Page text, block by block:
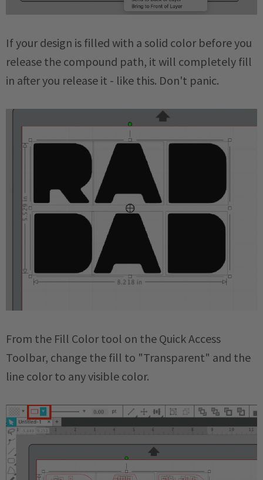
If your design is filled with a solid color before you
release the compound path, it will completely fill
in after you release it - like this. Don't panic.
From the Fill Color tool on the Quick Access
Toolbar, change the fill to "Transparent" and the
line color to any visible color.